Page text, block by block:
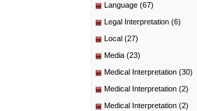
Language (67)
Legal Interpretation (6)
Local (27)
Media (23)
Medical Interpretation (30)
Medical Interpretation (2)
Medical Interpretation (2)